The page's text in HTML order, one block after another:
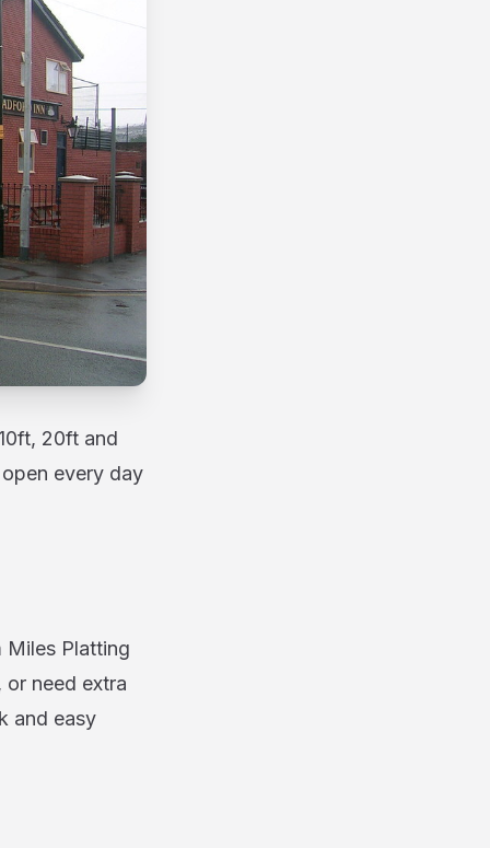
20ft and
every day
Platting
or need extra
and easy